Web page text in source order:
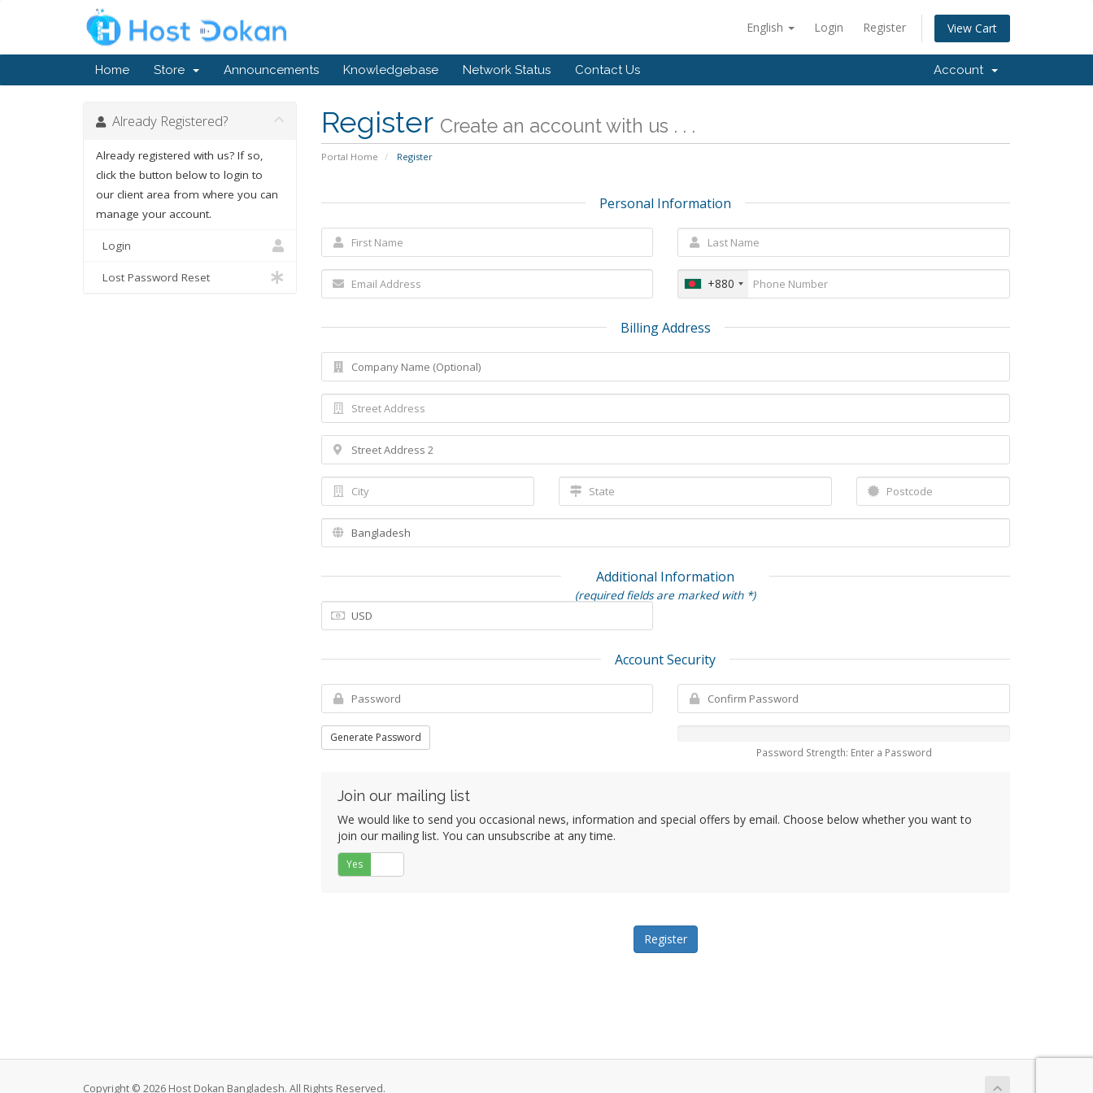
English Login Register View Cart
Home Store Announcements Knowledgebase Network Status Contact Us Account
Register Create an account with us . . .
Portal Home Register
Already Registered?
Already registered with us? If so,
click the button below to login to
our client area from where you can
manage your account.
Login
Lost Password Reset
Personal Information
+880
Billing Address
Additional Information
(required fields are marked with *)
Account Security
Generate Password
Password Strength: Enter a Password
Join our mailing list
We would like to send you occasional news, information and special offers by email. Choose below whether you want to
join our mailing list. You can unsubscribe at any time.
Yes
Copyright © 2026 Host Dokan Bangladesh. All Rights Reserved.